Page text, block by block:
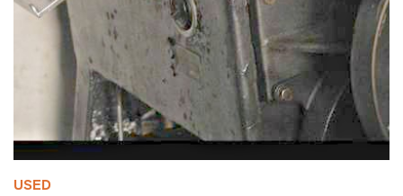
USED